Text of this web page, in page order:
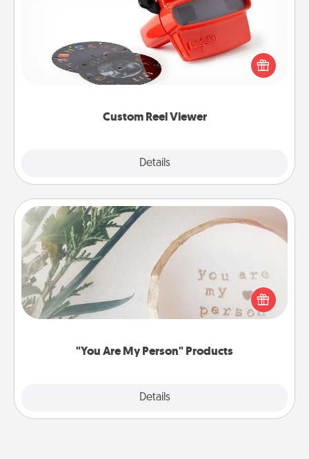
Custom Reel Viewer
Details
Here's a gift that is sure to delight! Order a custom
Reel Viewer and watch the magic happen. Your
special someone will “reel" in the love as these
momentous moments are relived over and over
"You Are My Person" Products
Details
"You Are My Person" Products
Practical and sentimental! Gift a "You Are My Person"
product for a close friend or spouse.